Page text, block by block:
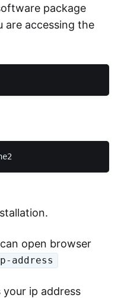
package
are accessing the
open browser
address
ip address